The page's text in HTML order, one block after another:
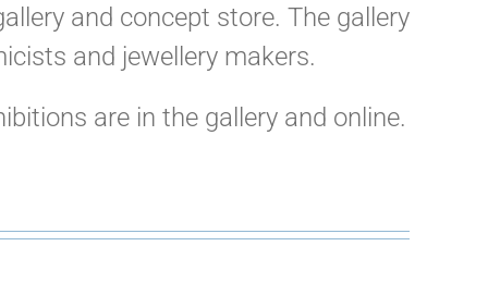
and concept store. The gallery
and jewellery makers.
are in the gallery and online.